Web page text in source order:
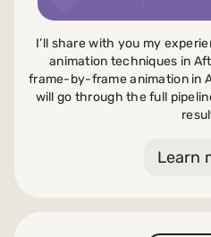
I’ll share with you my
animation techniques in
frame-by-frame animation in
will go through the full
Learn